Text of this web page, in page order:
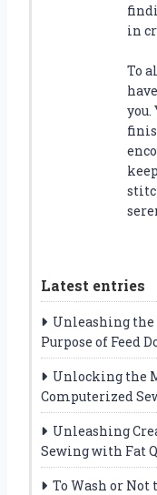
in
To
you.
Latest entries
Unleashing
Purpose of Feed
Unlocking the
Computerized
Unleashing
Sewing with Fat
To Wash or Not